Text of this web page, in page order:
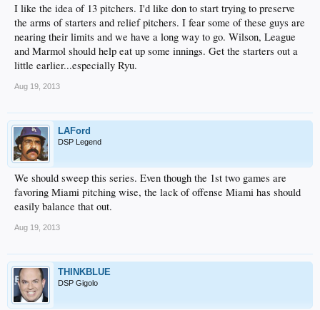
I like the idea of 13 pitchers. I'd like don to start trying to preserve
the arms of starters and relief pitchers. I fear some of these guys are
nearing their limits and we have a long way to go. Wilson, League
and Marmol should help eat up some innings. Get the starters out a
little earlier...especially Ryu.
Aug 19, 2013
LAFord
DSP Legend
We should sweep this series. Even though the 1st two games are
favoring Miami pitching wise, the lack of offense Miami has should
easily balance that out.
Aug 19, 2013
THINKBLUE
DSP Gigolo